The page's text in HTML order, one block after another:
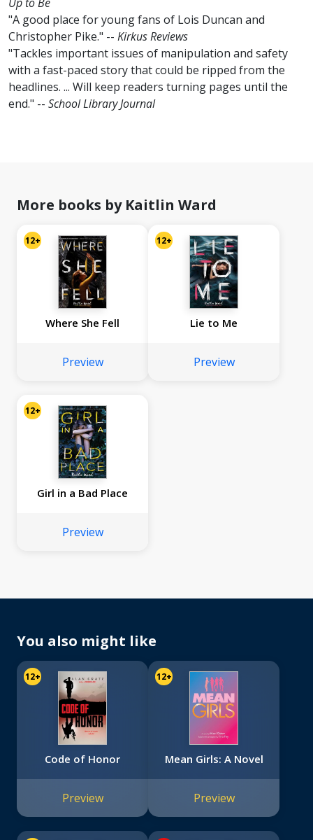
"A good place for young fans of Lois Duncan and
Christopher Pike." -- Kirkus Reviews
"Tackles important issues of manipulation and safety
with a fast-paced story that could be ripped from the
headlines. ... Will keep readers turning pages until the
end." -- School Library Journal
More books by Kaitlin Ward
12+
Where She Fell
Preview
12+
Lie to Me
Preview
12+
Girl in a Bad Place
Preview
You also might like
12+
Code of Honor
Preview
12+
Mean Girls: A Novel
Preview